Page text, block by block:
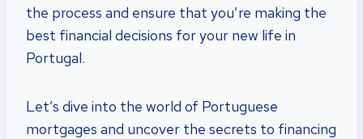
the process and ensure that you’re making the
best financial decisions for your new life in
Portugal.
Let’s dive into the world of Portuguese
mortgages and uncover the secrets to financing